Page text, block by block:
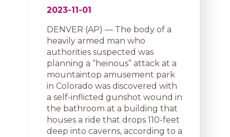
2023-11-01
DENVER (AP) — The body of a
heavily armed man who
authorities suspected was
planning a “heinous” attack at a
mountaintop amusement park
in Colorado was discovered with
a self-inflicted gunshot wound in
the bathroom at a building that
houses a ride that drops 110-feet
deep into caverns, according to a